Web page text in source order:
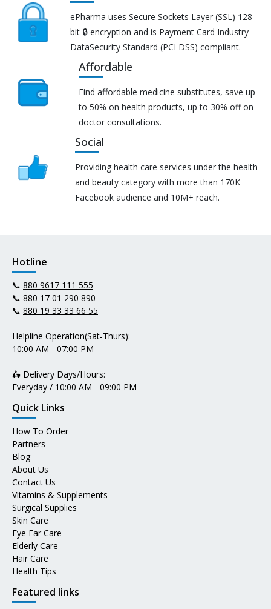
ePharma uses Secure Sockets Layer (SSL) 128-
bit 🔒 encryption and is Payment Card Industry
DataSecurity Standard (PCI DSS) compliant.
Affordable
Find affordable medicine substitutes, save up
to 50% on health products, up to 30% off on
doctor consultations.
Social
Providing health care services under the health
and beauty category with more than 170K
Facebook audience and 10M+ reach.
Hotline
📞 880 9617 111 555
📞 880 17 01 290 890
📞 880 19 33 33 66 55
Helpline Operation(Sat-Thurs):
10:00 AM - 07:00 PM
🛵 Delivery Days/Hours:
Everyday / 10:00 AM - 09:00 PM
Quick Links
How To Order
Partners
Blog
About Us
Contact Us
Vitamins & Supplements
Surgical Supplies
Skin Care
Eye Ear Care
Elderly Care
Hair Care
Health Tips
Featured links